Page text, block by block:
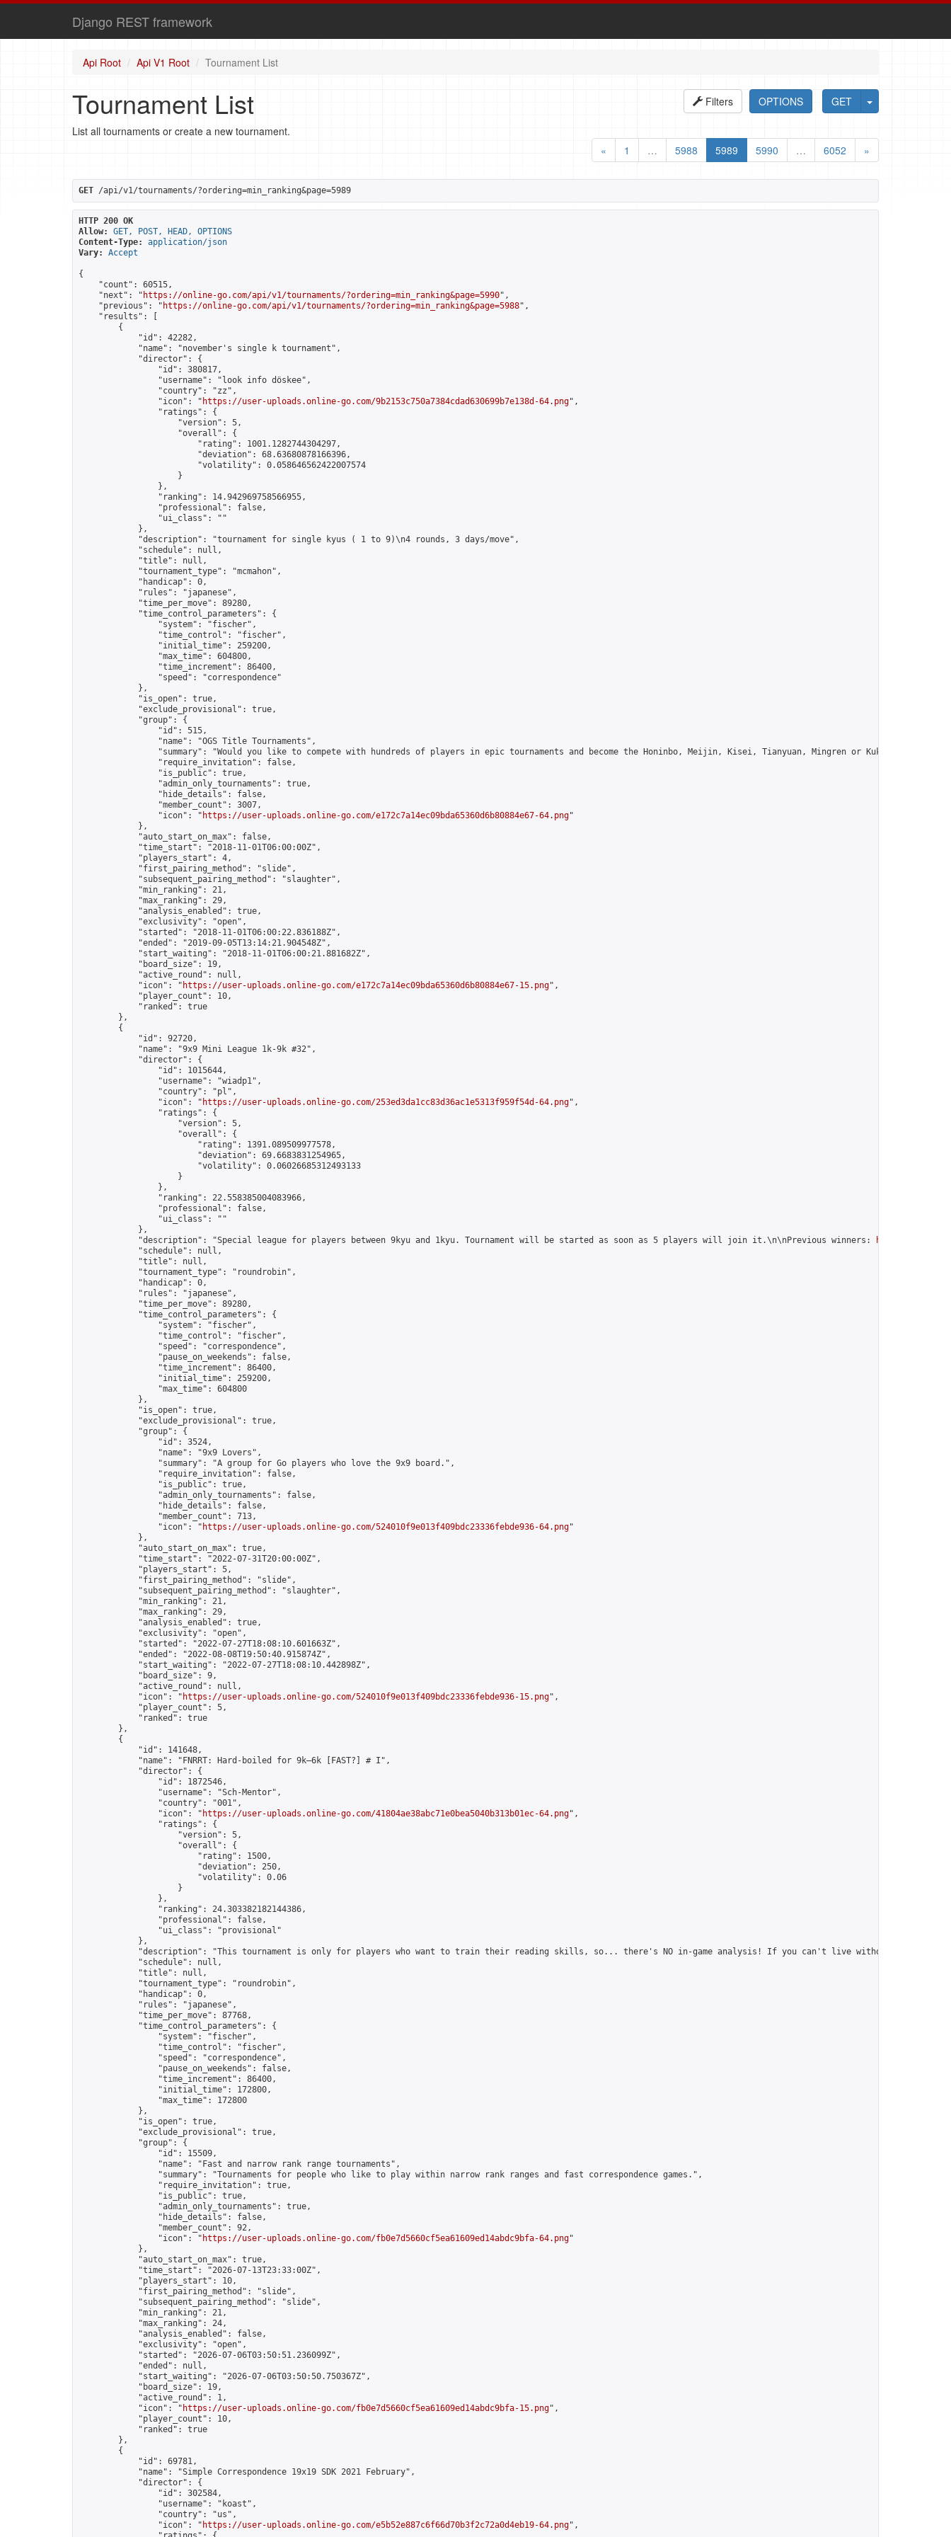
Django REST framework
Api Root Api V1 Root Tournament List
GET
OPTIONS
Filters
Tournament List
List all tournaments or create a new tournament.
«
1 … 5988 5989 5990 … 6052 »
GET /api/v1/tournaments/?ordering=min_ranking&page=5989
HTTP 200 OK
Allow:
GET, POST, HEAD, OPTIONS
Content-Type:
application/json
Vary:
Accept
{
    "count": 60515,
    "next": "
https://online-go.com/api/v1/tournaments/?ordering=min_ranking&page=5990",
    "previous": "
https://online-go.com/api/v1/tournaments/?ordering=min_ranking&page=5988",
    "results": [
        {
            "id": 42282,
            "name": "november's single k tournament",
            "director": {
                "id": 380817,
                "username": "look info döskee",
                "country": "zz",
                "icon": "
https://user-uploads.online-go.com/9b2153c750a7384cdad630699b7e138d-64.png",
                "ratings": {
                    "version": 5,
                    "overall": {
                        "rating": 1001.1282744304297,
                        "deviation": 68.63680878166396,
                        "volatility": 0.058646562422007574
                    }
                },
                "ranking": 14.942969758566955,
                "professional": false,
                "ui_class": ""
            },
            "description": "tournament for single kyus ( 1 to 9)\n4 rounds, 3 days/move",
            "schedule": null,
            "title": null,
            "tournament_type": "mcmahon",
            "handicap": 0,
            "rules": "japanese",
            "time_per_move": 89280,
            "time_control_parameters": {
                "system": "fischer",
                "time_control": "fischer",
                "initial_time": 259200,
                "max_time": 604800,
                "time_increment": 86400,
                "speed": "correspondence"
            },
            "is_open": true,
            "exclude_provisional": true,
            "group": {
                "id": 515,
                "name": "OGS Title Tournaments",
                "summary": "Would you like to compete with hundreds of players in epic tournaments and become the Honinbo, Meijin, Kisei, Tianyuan, Mingren or Kuksu? Join us!",
                "require_invitation": false,
                "is_public": true,
                "admin_only_tournaments": true,
                "hide_details": false,
                "member_count": 3007,
                "icon": "
https://user-uploads.online-go.com/e172c7a14ec09bda65360d6b80884e67-64.png"
            },
            "auto_start_on_max": false,
            "time_start": "2018-11-01T06:00:00Z",
            "players_start": 4,
            "first_pairing_method": "slide",
            "subsequent_pairing_method": "slaughter",
            "min_ranking": 21,
            "max_ranking": 29,
            "analysis_enabled": true,
            "exclusivity": "open",
            "started": "2018-11-01T06:00:22.836188Z",
            "ended": "2019-09-05T13:14:21.904548Z",
            "start_waiting": "2018-11-01T06:00:21.881682Z",
            "board_size": 19,
            "active_round": null,
            "icon": "
https://user-uploads.online-go.com/e172c7a14ec09bda65360d6b80884e67-15.png",
            "player_count": 10,
            "ranked": true
        },
        {
            "id": 92720,
            "name": "9x9 Mini League 1k-9k #32",
            "director": {
                "id": 1015644,
                "username": "wiadp1",
                "country": "pl",
                "icon": "
https://user-uploads.online-go.com/253ed3da1cc83d36ac1e5313f959f54d-64.png",
                "ratings": {
                    "version": 5,
                    "overall": {
                        "rating": 1391.089509977578,
                        "deviation": 69.6683831254965,
                        "volatility": 0.06026685312493133
                    }
                },
                "ranking": 22.558385004083966,
                "professional": false,
                "ui_class": ""
            },
            "description": "Special league for players between 9kyu and 1kyu. Tournament will be started as soon as 5 players will join it.\n\nPrevious winners:
https://online-
            "schedule": null,
            "title": null,
            "tournament_type": "roundrobin",
            "handicap": 0,
            "rules": "japanese",
            "time_per_move": 89280,
            "time_control_parameters": {
                "system": "fischer",
                "time_control": "fischer",
                "speed": "correspondence",
                "pause_on_weekends": false,
                "time_increment": 86400,
                "initial_time": 259200,
                "max_time": 604800
            },
            "is_open": true,
            "exclude_provisional": true,
            "group": {
                "id": 3524,
                "name": "9x9 Lovers",
                "summary": "A group for Go players who love the 9x9 board.",
                "require_invitation": false,
                "is_public": true,
                "admin_only_tournaments": false,
                "hide_details": false,
                "member_count": 713,
                "icon": "
https://user-uploads.online-go.com/524010f9e013f409bdc23336febde936-64.png"
            },
            "auto_start_on_max": true,
            "time_start": "2022-07-31T20:00:00Z",
            "players_start": 5,
            "first_pairing_method": "slide",
            "subsequent_pairing_method": "slaughter",
            "min_ranking": 21,
            "max_ranking": 29,
            "analysis_enabled": true,
            "exclusivity": "open",
            "started": "2022-07-27T18:08:10.601663Z",
            "ended": "2022-08-08T19:50:40.915874Z",
            "start_waiting": "2022-07-27T18:08:10.442898Z",
            "board_size": 9,
            "active_round": null,
            "icon": "
https://user-uploads.online-go.com/524010f9e013f409bdc23336febde936-15.png",
            "player_count": 5,
            "ranked": true
        },
        {
            "id": 141648,
            "name": "FNRRT: Hard-boiled for 9k–6k [FAST?] # I",
            "director": {
                "id": 1872546,
                "username": "Sch-Mentor",
                "country": "001",
                "icon": "
https://user-uploads.online-go.com/41804ae38abc71e0bea5040b313b01ec-64.png",
                "ratings": {
                    "version": 5,
                    "overall": {
                        "rating": 1500,
                        "deviation": 250,
                        "volatility": 0.06
                    }
                },
                "ranking": 24.303382182144386,
                "professional": false,
                "ui_class": "provisional"
            },
"description": "This tournament is only for players who want to train their reading skills, so... there's NO in-game analysis! If you can't live without it,
            "schedule": null,
            "title": null,
            "tournament_type": "roundrobin",
            "handicap": 0,
            "rules": "japanese",
            "time_per_move": 87768,
            "time_control_parameters": {
                "system": "fischer",
                "time_control": "fischer",
                "speed": "correspondence",
                "pause_on_weekends": false,
                "time_increment": 86400,
                "initial_time": 172800,
                "max_time": 172800
            },
            "is_open": true,
            "exclude_provisional": true,
            "group": {
                "id": 15509,
                "name": "Fast and narrow rank range tournaments",
                "summary": "Tournaments for people who like to play within narrow rank ranges and fast correspondence games.",
                "require_invitation": true,
                "is_public": true,
                "admin_only_tournaments": true,
                "hide_details": false,
                "member_count": 92,
                "icon": "
https://user-uploads.online-go.com/fb0e7d5660cf5ea61609ed14abdc9bfa-64.png"
            },
            "auto_start_on_max": true,
            "time_start": "2026-07-13T23:33:00Z",
            "players_start": 10,
            "first_pairing_method": "slide",
            "subsequent_pairing_method": "slide",
            "min_ranking": 21,
            "max_ranking": 24,
            "analysis_enabled": false,
            "exclusivity": "open",
            "started": "2026-07-06T03:50:51.236099Z",
            "ended": null,
            "start_waiting": "2026-07-06T03:50:50.750367Z",
            "board_size": 19,
            "active_round": 1,
            "icon": "
https://user-uploads.online-go.com/fb0e7d5660cf5ea61609ed14abdc9bfa-15.png",
            "player_count": 10,
            "ranked": true
        },
        {
            "id": 69781,
            "name": "Simple Correspondence 19x19 SDK 2021 February",
            "director": {
                "id": 302584,
                "username": "koast",
                "country": "us",
                "icon": "
https://user-uploads.online-go.com/e5b52e887c6f66d70b3f2c72a0d4eb19-64.png",